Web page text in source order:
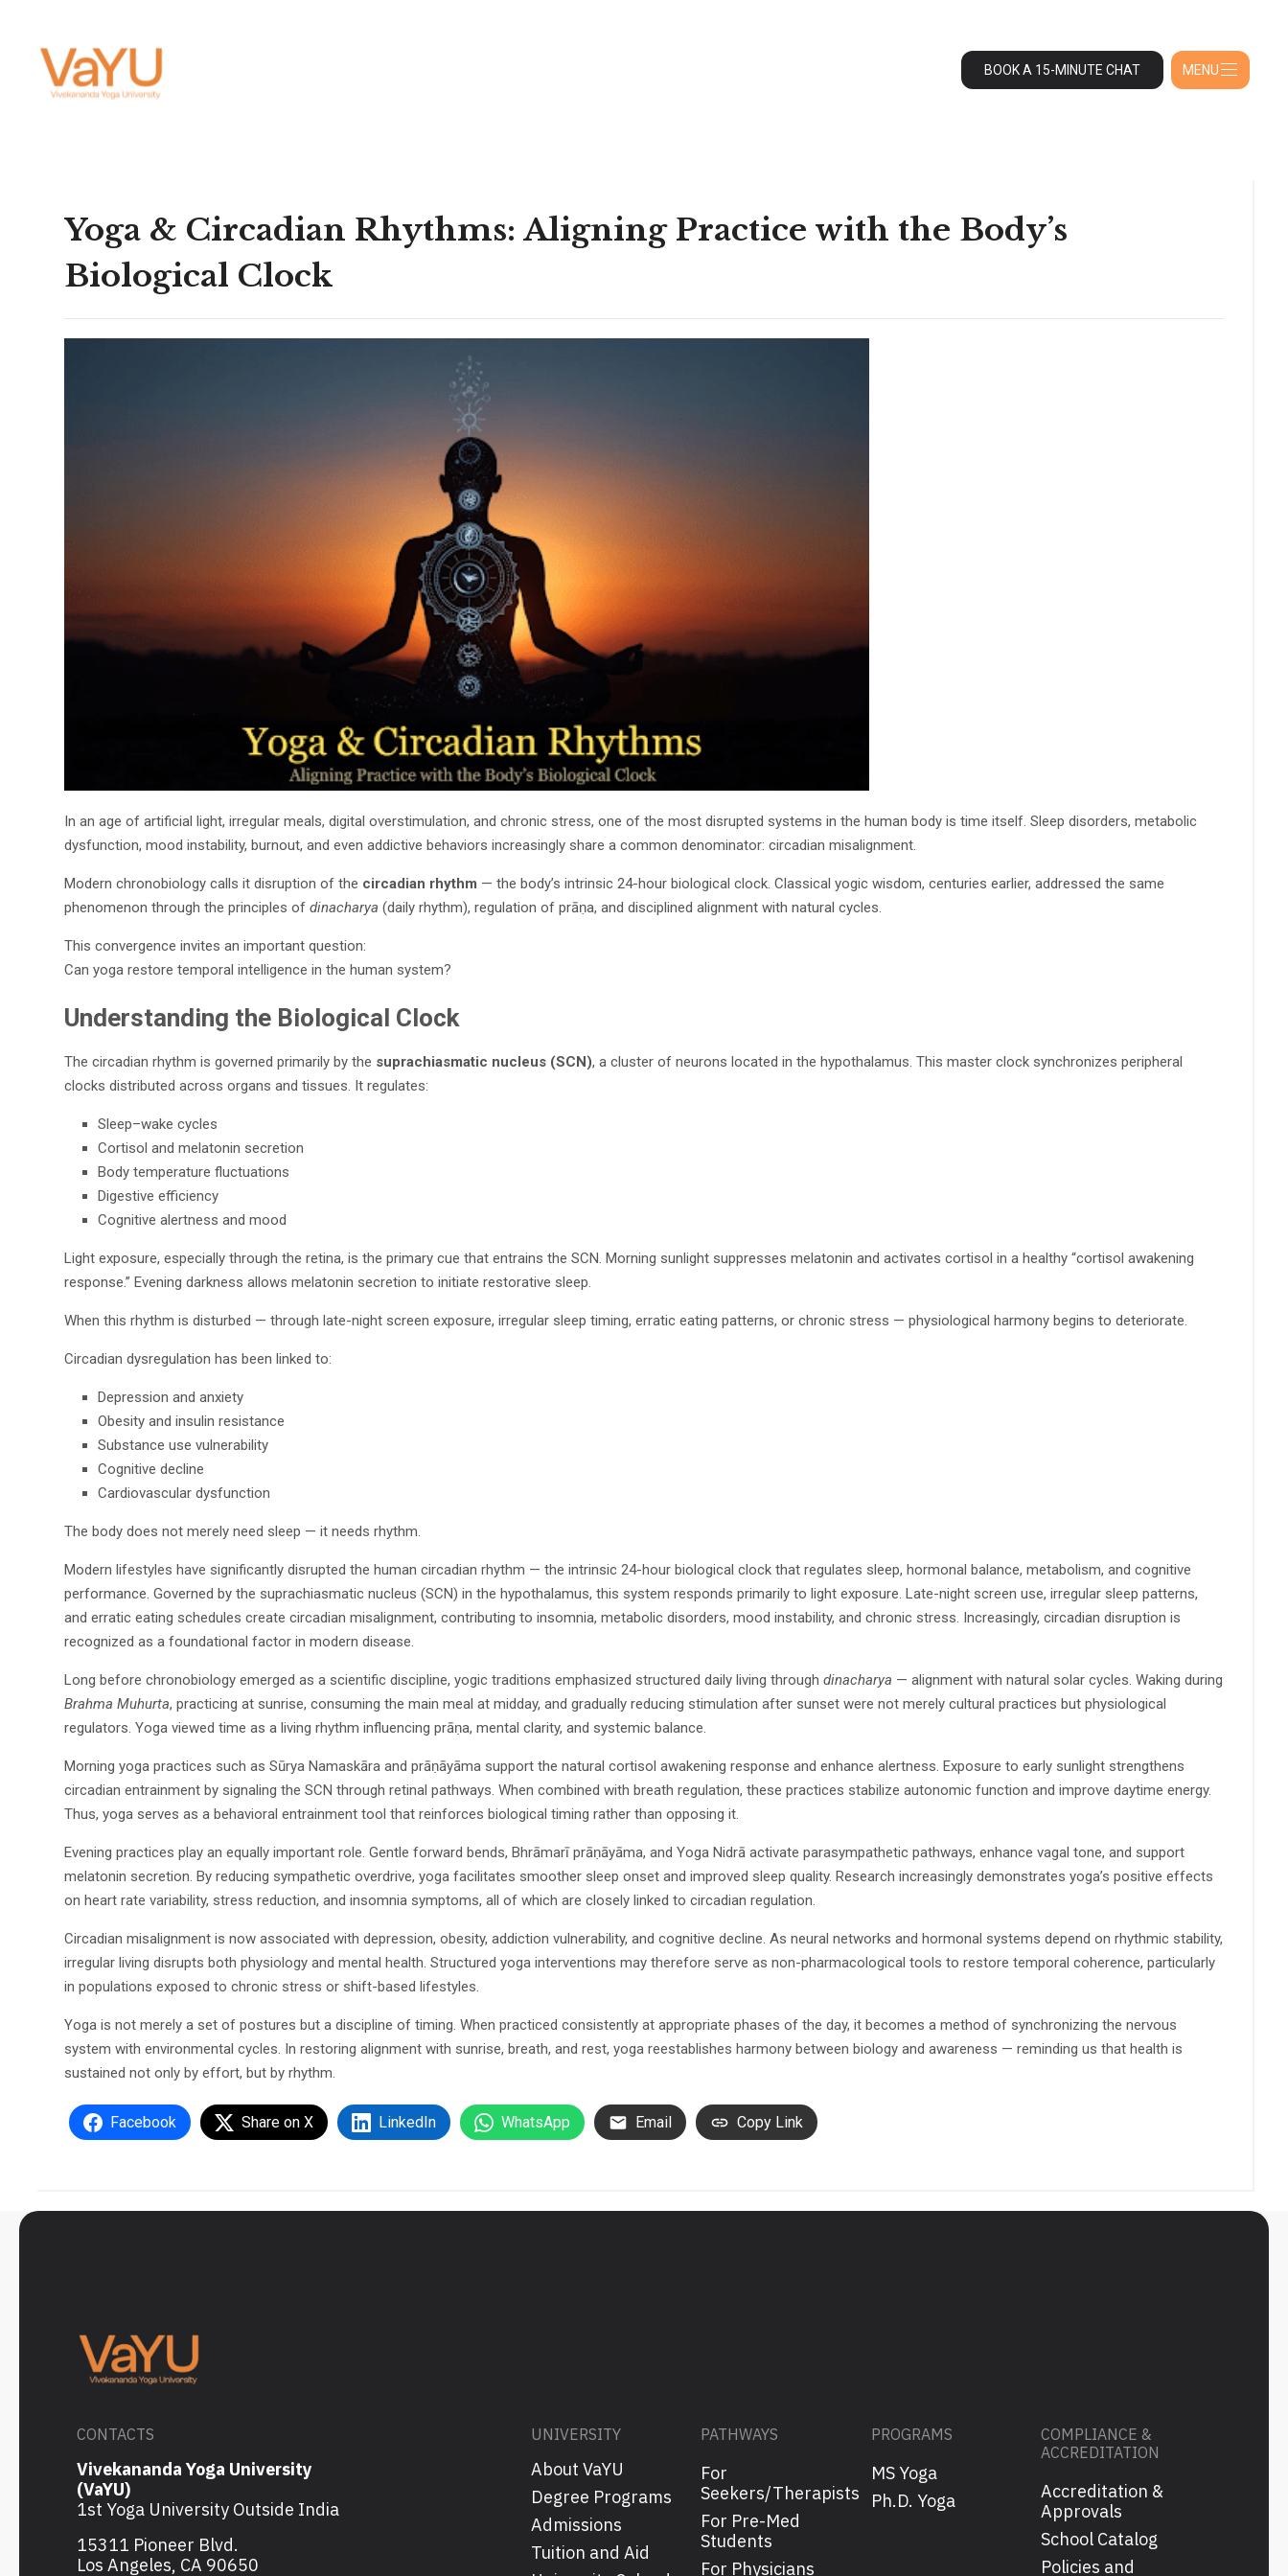
BOOK A 15-MINUTE CHAT MENU
Yoga & Circadian Rhythms: Aligning Practice with the Body’s
Biological Clock
In an age of artificial light, irregular meals, digital overstimulation, and chronic stress, one of the most disrupted systems in the human body is time itself. Sleep disorders, metabolic
dysfunction, mood instability, burnout, and even addictive behaviors increasingly share a common denominator: circadian misalignment.
Modern chronobiology calls it disruption of the circadian rhythm — the body’s intrinsic 24-hour biological clock. Classical yogic wisdom, centuries earlier, addressed the same
phenomenon through the principles of dinacharya (daily rhythm), regulation of prāṇa, and disciplined alignment with natural cycles.
This convergence invites an important question:
Can yoga restore temporal intelligence in the human system?
Understanding the Biological Clock
The circadian rhythm is governed primarily by the suprachiasmatic nucleus (SCN), a cluster of neurons located in the hypothalamus. This master clock synchronizes peripheral
clocks distributed across organs and tissues. It regulates:
Sleep–wake cycles
Cortisol and melatonin secretion
Body temperature fluctuations
Digestive efficiency
Cognitive alertness and mood
Light exposure, especially through the retina, is the primary cue that entrains the SCN. Morning sunlight suppresses melatonin and activates cortisol in a healthy “cortisol awakening
response.” Evening darkness allows melatonin secretion to initiate restorative sleep.
When this rhythm is disturbed — through late-night screen exposure, irregular sleep timing, erratic eating patterns, or chronic stress — physiological harmony begins to deteriorate.
Circadian dysregulation has been linked to:
Depression and anxiety
Obesity and insulin resistance
Substance use vulnerability
Cognitive decline
Cardiovascular dysfunction
The body does not merely need sleep — it needs rhythm.
Modern lifestyles have significantly disrupted the human circadian rhythm — the intrinsic 24-hour biological clock that regulates sleep, hormonal balance, metabolism, and cognitive
performance. Governed by the suprachiasmatic nucleus (SCN) in the hypothalamus, this system responds primarily to light exposure. Late-night screen use, irregular sleep patterns,
and erratic eating schedules create circadian misalignment, contributing to insomnia, metabolic disorders, mood instability, and chronic stress. Increasingly, circadian disruption is
recognized as a foundational factor in modern disease.
Long before chronobiology emerged as a scientific discipline, yogic traditions emphasized structured daily living through dinacharya — alignment with natural solar cycles. Waking during
Brahma Muhurta, practicing at sunrise, consuming the main meal at midday, and gradually reducing stimulation after sunset were not merely cultural practices but physiological
regulators. Yoga viewed time as a living rhythm influencing prāṇa, mental clarity, and systemic balance.
Morning yoga practices such as Sūrya Namaskāra and prāṇāyāma support the natural cortisol awakening response and enhance alertness. Exposure to early sunlight strengthens
circadian entrainment by signaling the SCN through retinal pathways. When combined with breath regulation, these practices stabilize autonomic function and improve daytime energy.
Thus, yoga serves as a behavioral entrainment tool that reinforces biological timing rather than opposing it.
Evening practices play an equally important role. Gentle forward bends, Bhrāmarī prāṇāyāma, and Yoga Nidrā activate parasympathetic pathways, enhance vagal tone, and support
melatonin secretion. By reducing sympathetic overdrive, yoga facilitates smoother sleep onset and improved sleep quality. Research increasingly demonstrates yoga’s positive effects
on heart rate variability, stress reduction, and insomnia symptoms, all of which are closely linked to circadian regulation.
Circadian misalignment is now associated with depression, obesity, addiction vulnerability, and cognitive decline. As neural networks and hormonal systems depend on rhythmic stability,
irregular living disrupts both physiology and mental health. Structured yoga interventions may therefore serve as non-pharmacological tools to restore temporal coherence, particularly
in populations exposed to chronic stress or shift-based lifestyles.
Yoga is not merely a set of postures but a discipline of timing. When practiced consistently at appropriate phases of the day, it becomes a method of synchronizing the nervous
system with environmental cycles. In restoring alignment with sunrise, breath, and rest, yoga reestablishes harmony between biology and awareness — reminding us that health is
sustained not only by effort, but by rhythm.
Facebook Share on X LinkedIn WhatsApp Email Copy Link
CONTACTS
Vivekananda Yoga University
(VaYU)
1st Yoga University Outside India
15311 Pioneer Blvd.
Los Angeles, CA 90650
UNIVERSITY
About VaYU
Degree Programs
Admissions
Tuition and Aid
PATHWAYS
For
Seekers/Therapists
For Pre-Med
Students
For Physicians
PROGRAMS
MS Yoga
Ph.D. Yoga
COMPLIANCE &
ACCREDITATION
Accreditation &
Approvals
School Catalog
Policies and